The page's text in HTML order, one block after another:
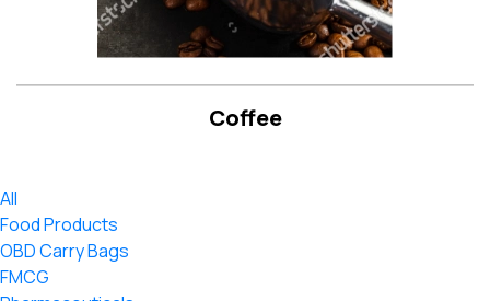
Coffee
All
Food Products
OBD Carry Bags
FMCG